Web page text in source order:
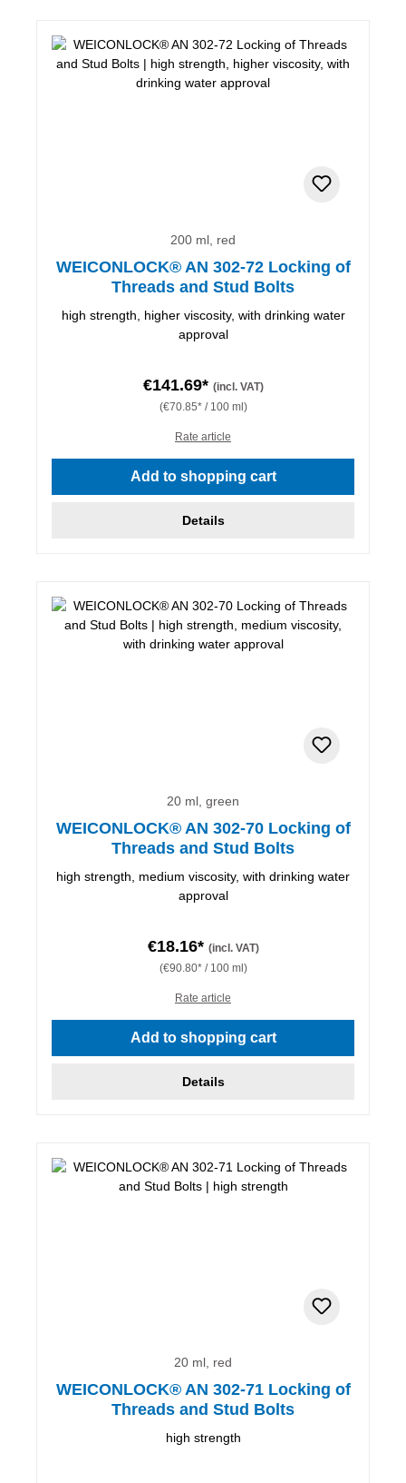
200 ml, red
WEICONLOCK® AN 302-72 Locking of
Threads and Stud Bolts
high strength, higher viscosity, with drinking water
approval
€141.69* (incl. VAT)
(€70.85* / 100 ml)
Rate article
Add to shopping cart
Details
20 ml, green
WEICONLOCK® AN 302-70 Locking of
Threads and Stud Bolts
high strength, medium viscosity, with drinking water
approval
€18.16* (incl. VAT)
(€90.80* / 100 ml)
Rate article
Add to shopping cart
Details
20 ml, red
WEICONLOCK® AN 302-71 Locking of
Threads and Stud Bolts
high strength